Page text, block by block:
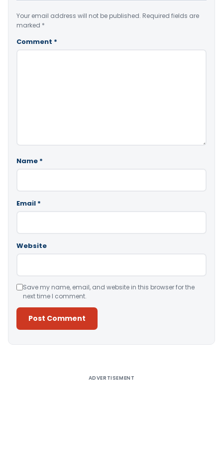
Your email address will not be published. Required fields are
marked *
Comment *
Name *
Email *
Website
Save my name, email, and website in this browser for the
next time I comment.
ADVERTISEMENT